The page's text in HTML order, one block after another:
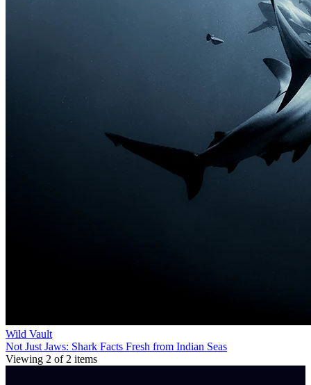
Wild Vault
Not Just Jaws: Shark Facts Fresh from Indian Seas
Viewing 2 of 2 items